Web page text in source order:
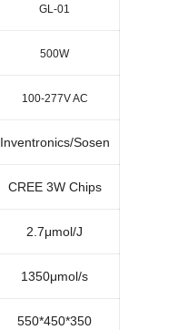
GL-01
500W
100-277V AC
Inventronics/Sosen
CREE 3W Chips
2.7μmol/J
1350μmol/s
550*450*350